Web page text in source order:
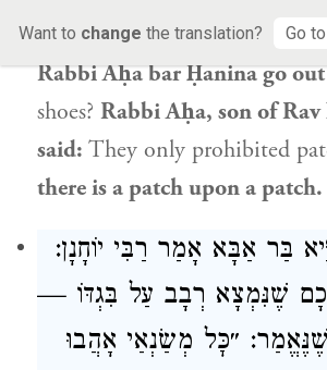
Want to change the translation? Go
patched shoes.The Gemara
Rabbi Aḥa bar Ḥanina go out
shoes? Rabbi Aḥa, son of
said: They only prohibited
there is a patch upon a patch.
בַּר אַבָּא אָמַר רַבִּי יוֹחָנָן:
שֶׁנִּמְצָא רְבָב עַל בִּגְדּוֹ —
״כׇּל מְשַׂנְאַי אָהֲבוּ